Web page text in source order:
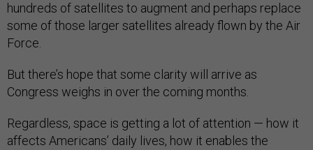
hundreds of satellites to augment and perhaps replace
some of those larger satellites already flown by the Air
Force.
But there’s hope that some clarity will arrive as
Congress weighs in over the coming months.
Regardless, space is getting a lot of attention — how it
affects Americans’ daily lives, how it enables the